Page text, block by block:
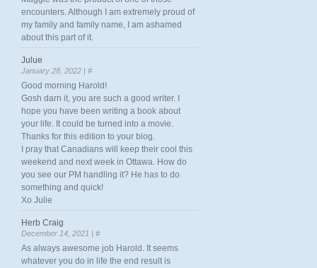
encounters. Although I am extremely proud of
my family and family name, I am ashamed
about this part of it.
Julue
January 28, 2022 | #
Good morning Harold!
Gosh darn it, you are such a good writer. I
hope you have been writing a book about
your life. It could be turned into a movie.
Thanks for this edition to your blog.
I pray that Canadians will keep their cool this
weekend and next week in Ottawa. How do
you see our PM handling it? He has to do
something and quick!
Xo Julie
Herb Craig
December 14, 2021 | #
As always awesome job Harold. It seems
whatever you do in life the end result is